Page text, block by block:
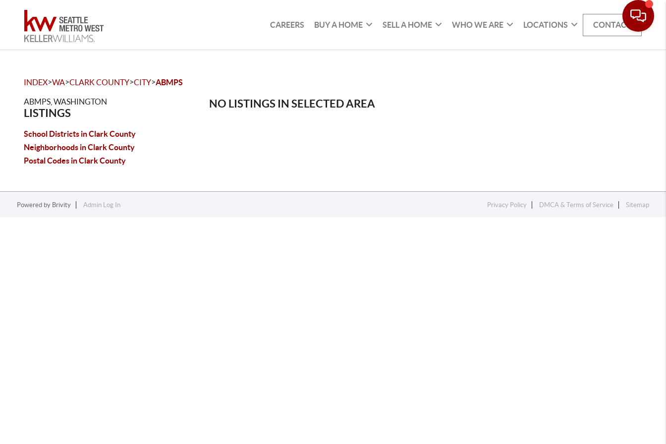
CAREERS BUY A HOME SELL A HOME WHO WE ARE LOCATIONS CONTACT
INDEX>WA>CLARK COUNTY>CITY>ABMPS
ABMPS, WASHINGTON
LISTINGS
School Districts in Clark County
Neighborhoods in Clark County
Postal Codes in Clark County
NO LISTINGS IN SELECTED AREA
Powered by Brivity Admin Log In Privacy Policy DMCA & Terms of Service Sitemap